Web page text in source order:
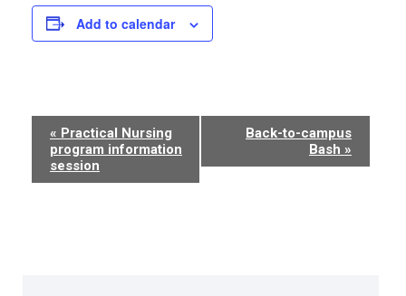
Add to calendar
Event
Navigation
« Practical Nursing
program information
session
Back-to-campus
Bash »